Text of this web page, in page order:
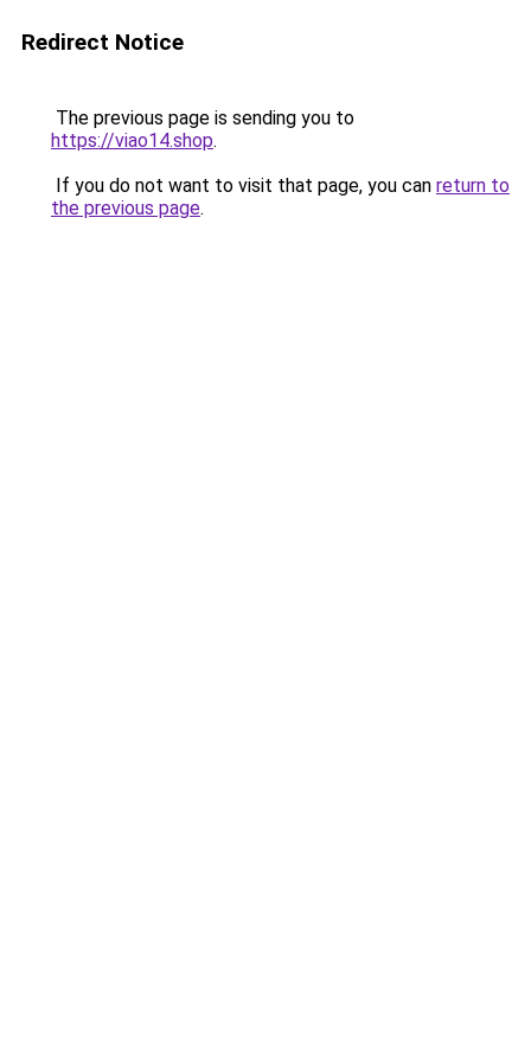
Redirect Notice
The previous page is sending you to
https://viao14.shop.
If you do not want to visit that page, you can return to
the previous page.